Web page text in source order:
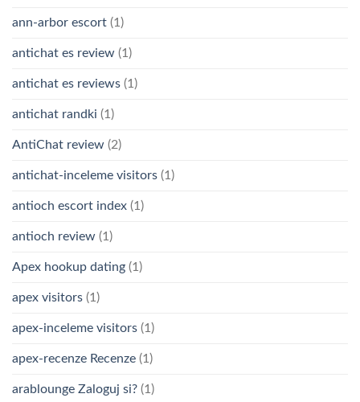
ann-arbor escort (1)
antichat es review (1)
antichat es reviews (1)
antichat randki (1)
AntiChat review (2)
antichat-inceleme visitors (1)
antioch escort index (1)
antioch review (1)
Apex hookup dating (1)
apex visitors (1)
apex-inceleme visitors (1)
apex-recenze Recenze (1)
arablounge Zaloguj si? (1)